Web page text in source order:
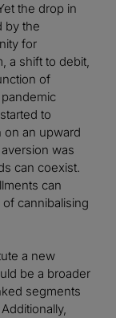
the drop in
by the
for
a shift to debit,
of
to
on an upward
was
can coexist.
can
cannibalising
a new
be a broader
segments